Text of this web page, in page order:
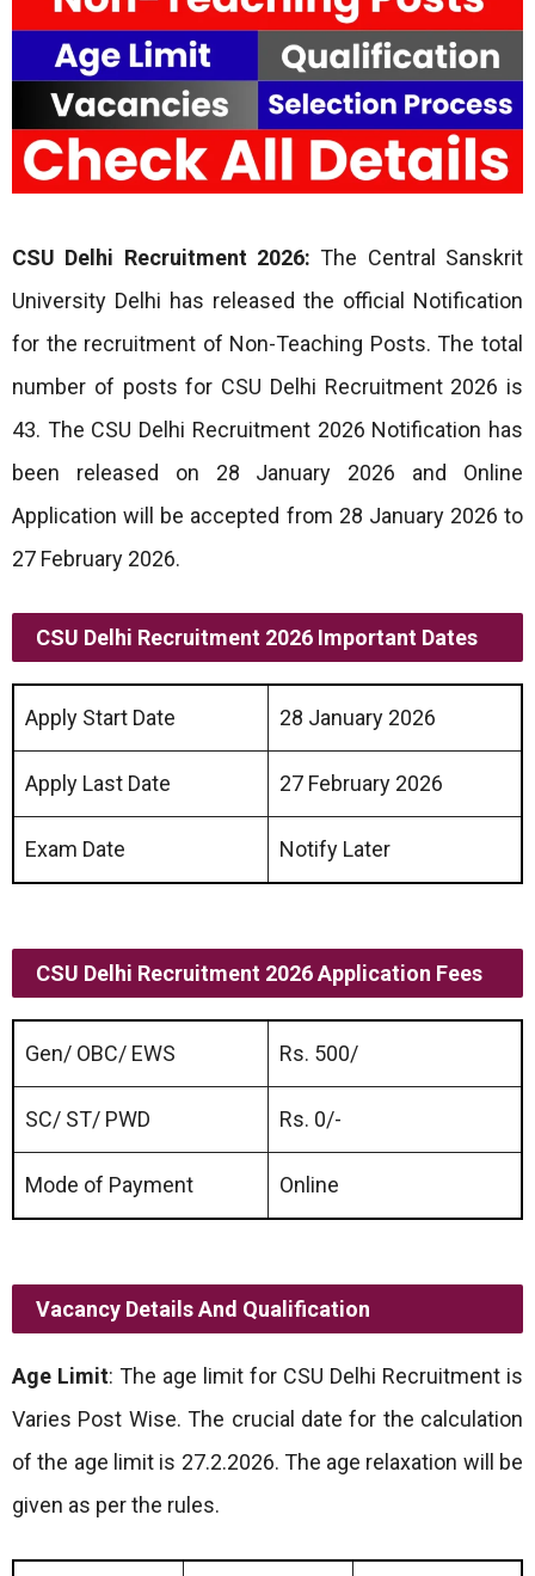
CSU Delhi Recruitment 2026:The Central Sanskrit
University Delhi has released the official Notification
for the recruitment of Non-Teaching Posts. The total
number of posts for CSU Delhi Recruitment 2026 is
43. The CSU Delhi Recruitment 2026 Notification has
been released on 28 January 2026 and Online
Application will be accepted from 28 January 2026 to
27 February 2026.
CSU Delhi Recruitment 2026 Important Dates
Apply Start Date 28 January 2026
Apply Last Date 27 February 2026
Exam Date Notify Later
CSU Delhi Recruitment 2026 Application Fees
Gen/ OBC/ EWS Rs. 500/
SC/ ST/ PWD Rs. 0/-
Mode of Payment Online
Vacancy Details And Qualification
Age Limit: The age limit for CSU Delhi Recruitment is
Varies Post Wise. The crucial date for the calculation
of the age limit is 27.2.2026. The age relaxation will be
given as per the rules.